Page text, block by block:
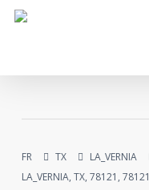
Skip
FR TX LA_VERNIA
LA_VERNIA, TX, 78121, 78121